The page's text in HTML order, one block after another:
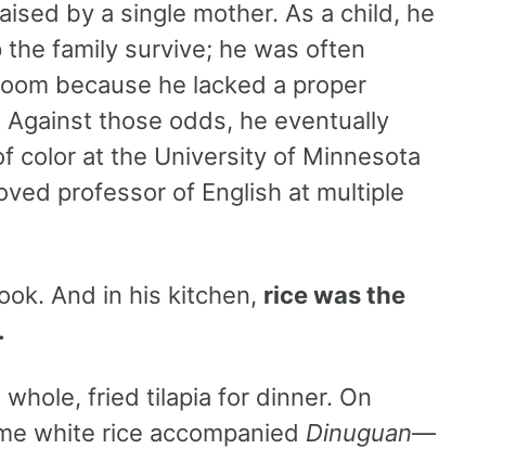
by a single mother. As a child, he
family survive; he was often
because he lacked a proper
those odds, he eventually
color at the University of Minnesota
professor of English at multiple
And in his kitchen, rice was the
fried tilapia for dinner. On
white rice accompanied Dinuguan—